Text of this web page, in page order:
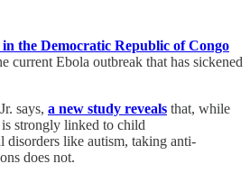
the Democratic Republic of Congo
current Ebola outbreak that has sickened
says, a new study reveals that, while
is strongly linked to child
disorders like autism, taking anti-
does not.